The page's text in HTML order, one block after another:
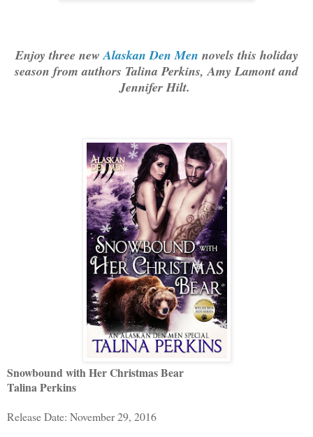
Enjoy three newAlaskan Den Men novels this holiday
season from authors Talina Perkins, Amy Lamont and
Jennifer Hilt.
Snowbound with Her Christmas Bear
Talina Perkins
Release Date: November 29, 2016